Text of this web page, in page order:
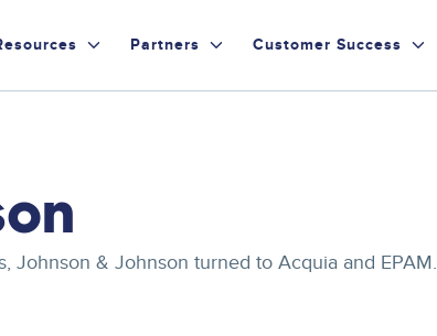
Partners Customer Success
Johnson & Johnson turned to Acquia and EPAM.